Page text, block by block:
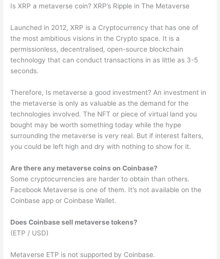
Is XRP a metaverse coin? XRP’s Ripple in The Metaverse
Launched in 2012, XRP is a Cryptocurrency that has one of
the most ambitious visions in the Crypto space. It is a
permissionless, decentralised, open-source blockchain
technology that can conduct transactions in as little as 3-5
seconds.
Therefore, Is metaverse a good investment? An investment in
the metaverse is only as valuable as the demand for the
technologies involved. The NFT or piece of virtual land you
bought may be worth something today while the hype
surrounding the metaverse is very real. But if interest falters,
you could be left high and dry with nothing to show for it.
Are there any metaverse coins on Coinbase?
Some cryptocurrencies are harder to obtain than others.
Facebook Metaverse is one of them. It’s not available on the
Coinbase app or Coinbase Wallet.
Does Coinbase sell metaverse tokens?
(ETP / USD)
Metaverse ETP is not supported by Coinbase.